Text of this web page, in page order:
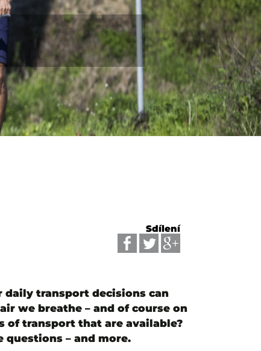
Sdílení
daily transport decisions can
we breathe – and of course on
of transport that are available?
questions – and more.